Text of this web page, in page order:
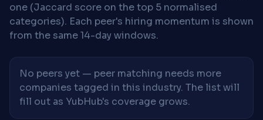
one (Jaccard score on the top 5 normalised
categories). Each peer's hiring momentum is shown
from the same 14-day windows.
No peers yet — peer matching needs more
companies tagged in this industry. The list will
fill out as YubHub's coverage grows.